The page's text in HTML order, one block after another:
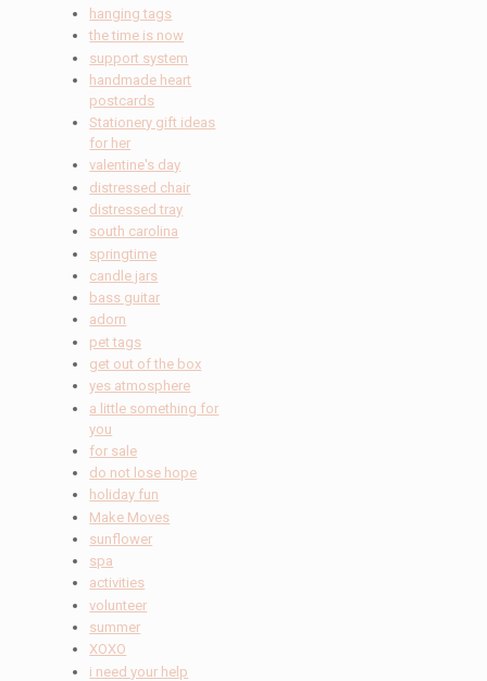
hanging tags
the time is now
support system
handmade heart
postcards
Stationery gift ideas
for her
valentine's day
distressed chair
distressed tray
south carolina
springtime
candle jars
bass guitar
adorn
pet tags
get out of the box
yes atmosphere
a little something for
you
for sale
do not lose hope
holiday fun
Make Moves
sunflower
spa
activities
volunteer
summer
XOXO
i need your help